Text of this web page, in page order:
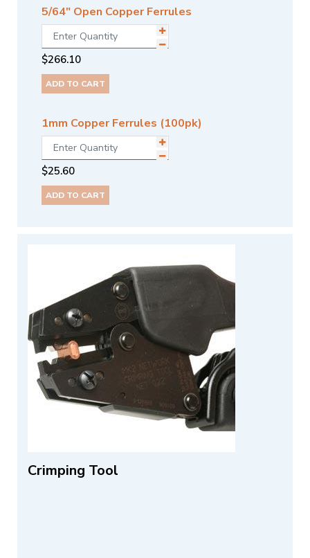
5/64" Open Copper Ferrules
$266.10
ADD TO CART
1mm Copper Ferrules (100pk)
$25.60
ADD TO CART
Crimping Tool